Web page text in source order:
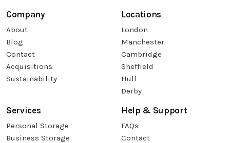
Company
About
Blog
Contact
Acquisitions
Sustainability
Locations
London
Manchester
Cambridge
Sheffield
Hull
Derby
Services
Personal Storage
Business Storage
Help & Support
FAQs
Contact